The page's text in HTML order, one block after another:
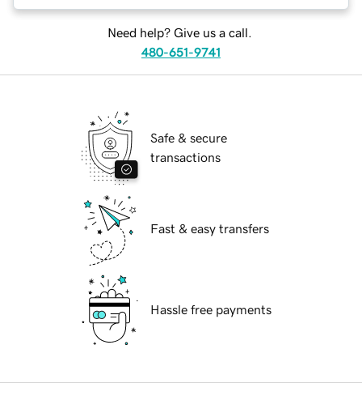
Need help? Give us a call.
480-651-9741
Safe & secure
transactions
Fast & easy transfers
Hassle free payments